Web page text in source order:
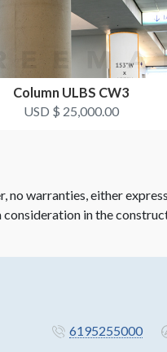
Column ULBS CW3
USD $ 25,000.00
warranties, either
in the
6195255000